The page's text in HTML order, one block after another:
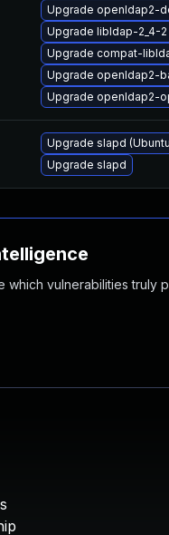
Upgrade openldap2-
Upgrade libldap-2_4-2
Upgrade compat-
Upgrade openldap2-
Upgrade openldap2-
Upgrade slapd
Upgrade slapd
vulnerabilities truly